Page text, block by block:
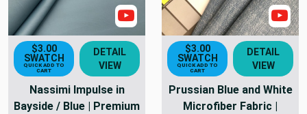
Show Video
$3.00
SWATCH
QUICK ADD TO
CART
DETAIL
VIEW
Nassimi Impulse in
Bayside / Blue | Premium
$3.00
SWATCH
QUICK ADD TO
CART
DETAIL
VIEW
Prussian Blue and White
Microfiber Fabric |